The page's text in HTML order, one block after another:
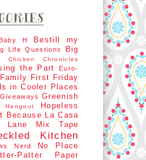
Baby H
Bestill my
Life Questions
Big
Chicken Chronicles
the Part
Euro-
Family First Friday
in Cooler Places
Giveaways Greenish
Hangout
Hopeless
Because La Casa
Lane
Mix Tape
Kitchen
Nerd
No Place
Patter Paper